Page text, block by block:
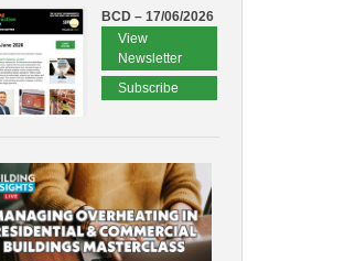
BCD – 17/06/2026
View
Newsletter
Subscribe